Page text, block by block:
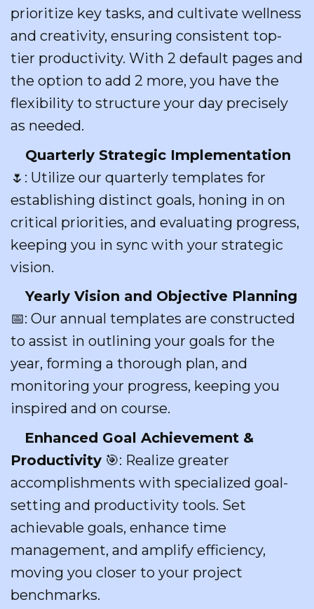
prioritize key tasks, and cultivate wellness
and creativity, ensuring consistent top-
tier productivity. With 2 default pages and
the option to add 2 more, you have the
flexibility to structure your day precisely
as needed.
Quarterly Strategic Implementation
🌷: Utilize our quarterly templates for
establishing distinct goals, honing in on
critical priorities, and evaluating progress,
keeping you in sync with your strategic
vision.
Yearly Vision and Objective Planning
📅: Our annual templates are constructed
to assist in outlining your goals for the
year, forming a thorough plan, and
monitoring your progress, keeping you
inspired and on course.
Enhanced Goal Achievement &
Productivity 🎯: Realize greater
accomplishments with specialized goal-
setting and productivity tools. Set
achievable goals, enhance time
management, and amplify efficiency,
moving you closer to your project
benchmarks.